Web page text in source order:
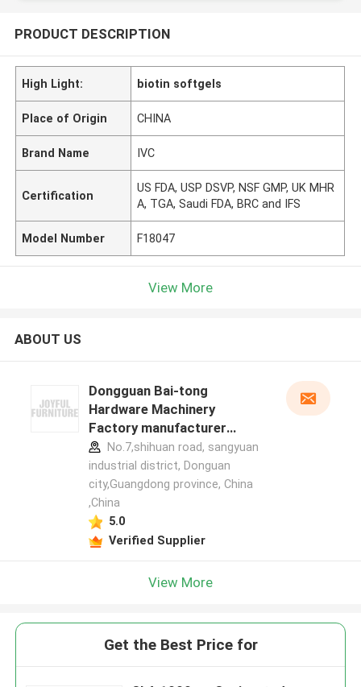
PRODUCT DESCRIPTION
High Light: biotin softgels
Place of Origin CHINA
Brand Name IVC
Certification
US FDA, USP DSVP, NSF GMP, UK MHR
A, TGA, Saudi FDA, BRC and IFS
Model Number F18047
View More
ABOUT US
Dongguan Bai-tong
Hardware Machinery
Factory manufacturer
profileNo.7,shihuan road, sangyuan
industrial district, Donguan
city,Guangdong province, China
,China
5.0
Verified Supplier
View More
Get the Best Price for